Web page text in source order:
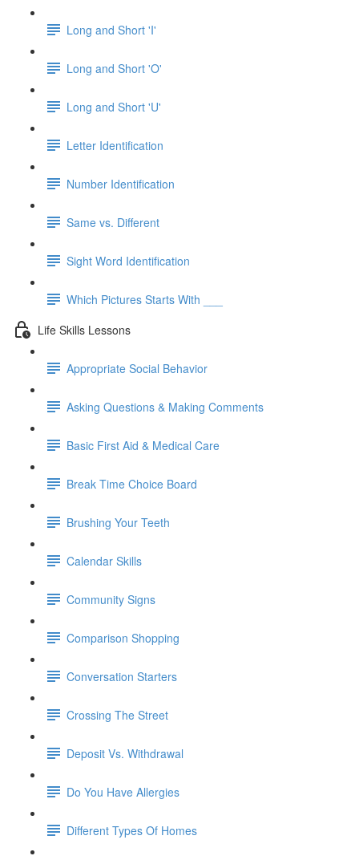
Long and Short 'I'
Long and Short 'O'
Long and Short 'U'
Letter Identification
Number Identification
Same vs. Different
Sight Word Identification
Which Pictures Starts With ___
Life Skills Lessons
Appropriate Social Behavior
Asking Questions & Making Comments
Basic First Aid & Medical Care
Break Time Choice Board
Brushing Your Teeth
Calendar Skills
Community Signs
Comparison Shopping
Conversation Starters
Crossing The Street
Deposit Vs. Withdrawal
Do You Have Allergies
Different Types Of Homes